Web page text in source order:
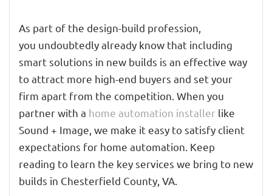
As part of the design-build profession,
you undoubtedly already know that including
smart solutions in new builds is an effective way
to attract more high-end buyers and set your
firm apart from the competition. When you
partner with a home automation installer like
Sound + Image, we make it easy to satisfy client
expectations for home automation. Keep
reading to learn the key services we bring to new
builds in Chesterfield County, VA.